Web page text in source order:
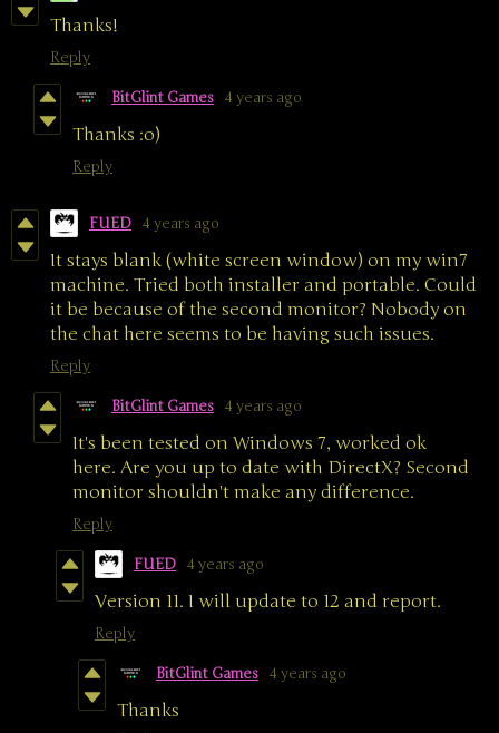
Thanks!
Reply
BitGlint Games 4 years ago
Thanks :o)
Reply
FUED 4 years ago
It stays blank (white screen window) on my win7
machine. Tried both installer and portable. Could
it be because of the second monitor? Nobody on
the chat here seems to be having such issues.
Reply
BitGlint Games 4 years ago
It's been tested on Windows 7, worked ok
here. Are you up to date with DirectX? Second
monitor shouldn't make any difference.
Reply
FUED 4 years ago
Version 11. I will update to 12 and report.
Reply
BitGlint Games 4 years ago
Thanks